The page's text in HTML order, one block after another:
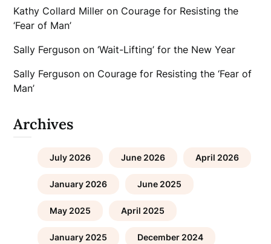
Kathy Collard Miller on Courage for Resisting the
‘Fear of Man’
Sally Ferguson on‘Wait-Lifting’ for the New Year
Sally Ferguson on Courage for Resisting the ‘Fear of
Man’
Archives
July 2026 June 2026 April 2026
January 2026 June 2025
May 2025 April 2025
January 2025 December 2024